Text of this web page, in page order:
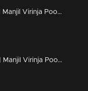
Episode 97 | Manjil Virinja Poovu | 17 july 2019
Episode 96 | Manjil Virinja Poovu | 16 july 2019